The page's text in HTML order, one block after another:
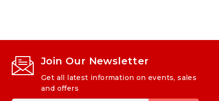
Join Our Newsletter
Get all latest information on events, sales
and offers